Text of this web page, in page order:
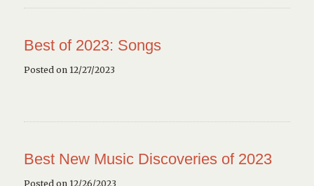
Best of 2023: Songs
Posted on 12/27/2023
Best New Music Discoveries of 2023
Posted on 12/26/2023